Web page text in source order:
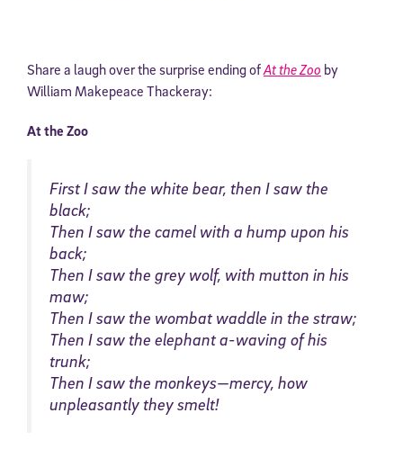
Share a laugh over the surprise ending ofAt the Zoo by
William Makepeace Thackeray:
At the Zoo
First I saw the white bear, then I saw the
black;
Then I saw the camel with a hump upon his
back;
Then I saw the grey wolf, with mutton in his
maw;
Then I saw the wombat waddle in the straw;
Then I saw the elephant a-waving of his
trunk;
Then I saw the monkeys—mercy, how
unpleasantly they smelt!